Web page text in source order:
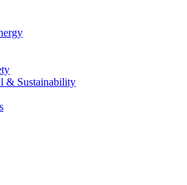
& Sustainability